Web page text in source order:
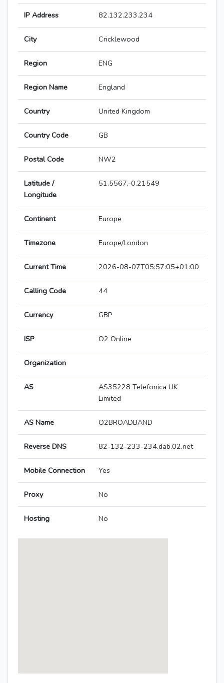
IP Address 82.132.233.234
City Cricklewood
Region ENG
Region Name England
Country United Kingdom
Country Code GB
Postal Code NW2
Latitude /
Longitude
51.5567,-0.21549
Continent Europe
Timezone Europe/London
Current Time 2026-08-07T05:57:05+01:00
Calling Code 44
Currency GBP
ISP O2 Online
Organization
AS
AS35228 Telefonica UK
Limited
AS Name O2BROADBAND
Reverse DNS 82-132-233-234.dab.02.net
Mobile Connection Yes
Proxy No
Hosting No